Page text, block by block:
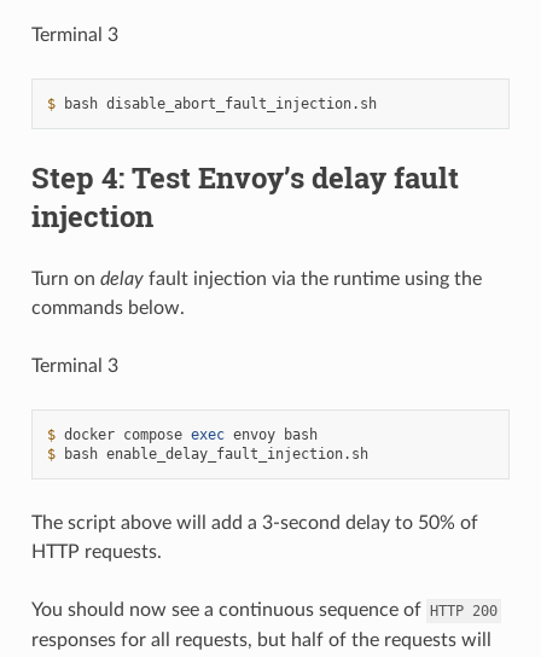
Terminal 3
$ bash disable_abort_fault_injection.sh
Step 4: Test Envoy’s delay fault
injection
Turn on delayfault injection via the runtime using the
commands below.
Terminal 3
$ docker compose exec envoy
bash
$
bash enable_delay_fault_injection.sh
The script above will add a 3-second delay to 50% of
HTTP requests.
You should now see a continuous sequence of HTTP 200
responses for all requests, but half of the requests will